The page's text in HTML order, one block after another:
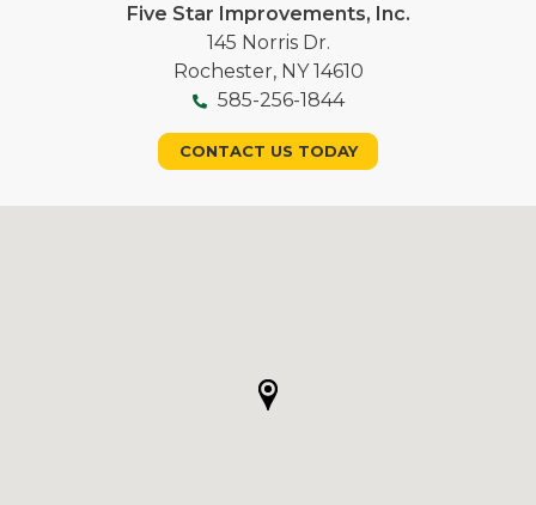
Five Star Improvements, Inc.
145 Norris Dr.
Rochester, NY 14610
585-256-1844
CONTACT US TODAY